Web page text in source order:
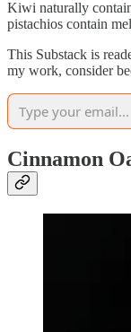
Kiwi naturally
pistachios contain
This Substack is
my work, consider
Cinnamon